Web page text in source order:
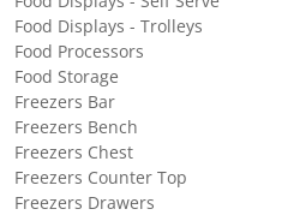
Food Displays - Trolleys
Food Processors
Food Storage
Freezers Bar
Freezers Bench
Freezers Chest
Freezers Counter Top
Freezers Drawers